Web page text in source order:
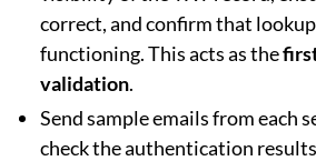
correct, and confirm that
functioning. This acts as the
validation.
Send sample emails from each
check the authentication